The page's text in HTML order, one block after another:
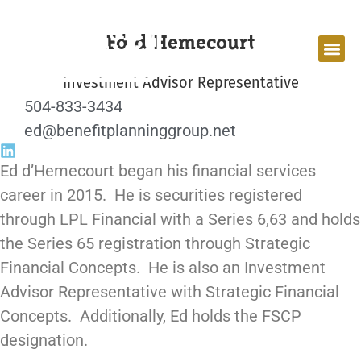
Ed d’Hemecourt
Investment Advisor Representative
504-833-3434
ed@benefitplanninggroup.net
Ed d’Hemecourt began his financial services
career in 2015. He is securities registered
through LPL Financial with a Series 6,63 and holds
the Series 65 registration through Strategic
Financial Concepts. He is also an Investment
Advisor Representative with Strategic Financial
Concepts. Additionally, Ed holds the FSCP
designation.